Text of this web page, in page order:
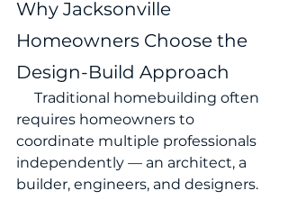
Why Jacksonville
Homeowners Choose the
Design-Build Approach
requires homeowners to
coordinate multiple professionals
independently — an architect, a
builder, engineers, and designers.